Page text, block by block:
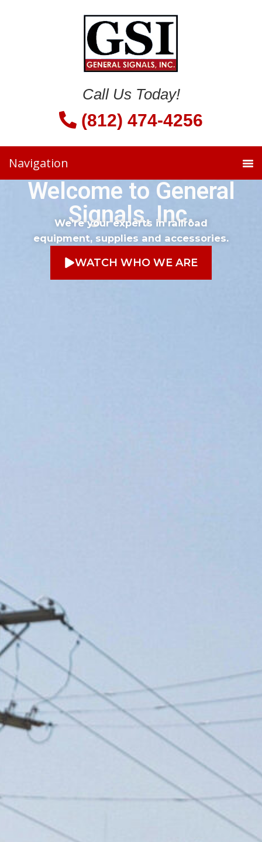
Call Us Today!
(812) 474-4256
Welcome to General
Signals, Inc.
We’re your experts in railroad
equipment, supplies and accessories.
WATCH WHO WE ARE